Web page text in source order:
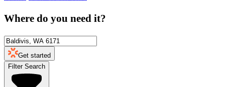
Where do you need it?
Get started
Filter Search